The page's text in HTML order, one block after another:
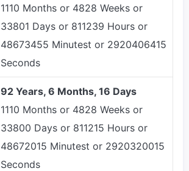
1110 Months or 4828 Weeks or
33801 Days or 811239 Hours or
48673455 Minutest or 2920406415
Seconds
92 Years, 6 Months, 16 Days
1110 Months or 4828 Weeks or
33800 Days or 811215 Hours or
48672015 Minutest or 2920320015
Seconds